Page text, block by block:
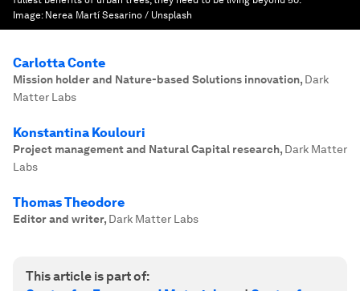
Image: Nerea Martí Sesarino / Unsplash
Carlotta Conte
Mission holder and Nature-based Solutions innovation, Dark
Matter Labs
Konstantina Koulouri
Project management and Natural Capital research, Dark Matter
Labs
Thomas Theodore
Editor and writer, Dark Matter Labs
This article is part of: